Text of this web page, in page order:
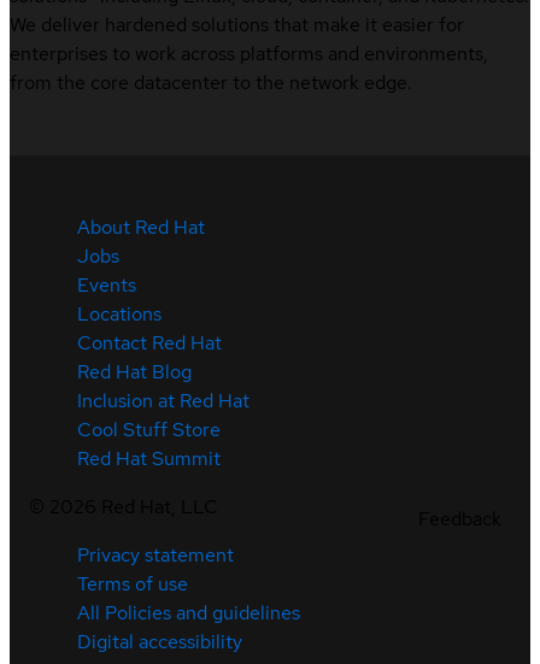
We deliver hardened solutions that make it easier for
enterprises to work across platforms and environments,
from the core datacenter to the network edge.
About Red Hat
Jobs
Events
Locations
Contact Red Hat
Red Hat Blog
Inclusion at Red Hat
Cool Stuff Store
Red Hat Summit
Privacy statement
Terms of use
All Policies and guidelines
Digital accessibility